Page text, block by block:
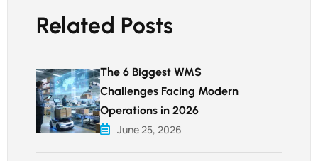
Related Posts
The 6 Biggest WMS
Challenges Facing Modern
Operations in 2026
June 25, 2026